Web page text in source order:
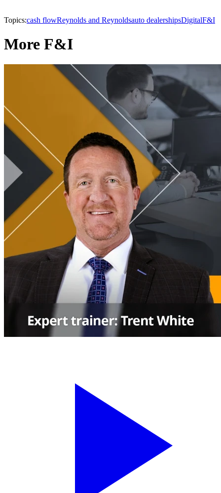
Topics:cash flowReynolds and Reynoldsauto dealershipsDigitalF&I
More F&I